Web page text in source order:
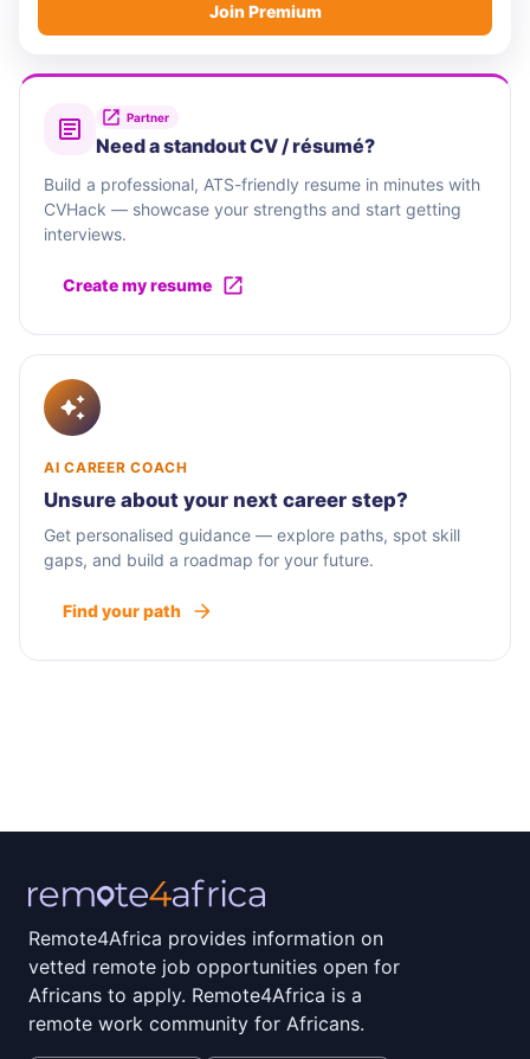
Join Premium
Partner
Need a standout CV / résumé?
Build a professional, ATS-friendly resume in minutes with
CVHack — showcase your strengths and start getting
interviews.
Create my resume
AI CAREER COACH
Unsure about your next career step?
Get personalised guidance — explore paths, spot skill
gaps, and build a roadmap for your future.
Find your path
Remote4Africa provides information on
vetted remote job opportunities open for
Africans to apply. Remote4Africa is a
remote work community for Africans.